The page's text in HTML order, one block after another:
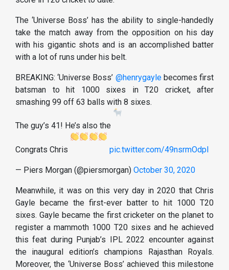
The ‘Universe Boss’ has the ability to single-handedly
take the match away from the opposition on his day
with his gigantic shots and is an accomplished batter
with a lot of runs under his belt.
BREAKING: ‘Universe Boss’ ⁦ @henrygayle⁩ becomes first
batsman to hit 1000 sixes in T20 cricket, after
smashing 99 off 63 balls with 8 sixes.
The guy’s 41! He’s also the
Congrats Chris pic.twitter.com/49nsrmOdpl
— Piers Morgan (@piersmorgan) October 30, 2020
Meanwhile, it was on this very day in 2020 that Chris
Gayle became the first-ever batter to hit 1000 T20
sixes. Gayle became the first cricketer on the planet to
register a mammoth 1000 T20 sixes and he achieved
this feat during Punjab’s IPL 2022 encounter against
the inaugural edition’s champions Rajasthan Royals.
Moreover, the ‘Universe Boss’ achieved this milestone